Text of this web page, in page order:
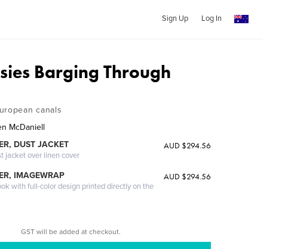
Sign Up Log In
Barging Through
canals
McDaniell
DUST JACKET
jacket over linen cover
AUD $294.56
IMAGEWRAP
with full-color design printed directly on the
AUD $294.56
GST will be added at checkout.